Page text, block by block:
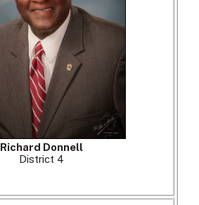
Richard Donnell
District 4